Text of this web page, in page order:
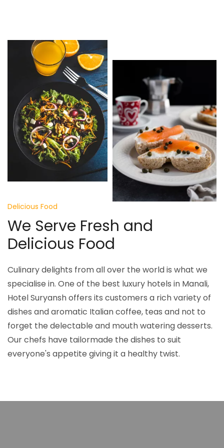
Delicious Food
We Serve Fresh and
Delicious Food
Culinary delights from all over the world is what we
specialise in. One of the best luxury hotels in Manali,
Hotel Suryansh offers its customers a rich variety of
dishes and aromatic Italian coffee, teas and not to
forget the delectable and mouth watering desserts.
Our chefs have tailormade the dishes to suit
everyone's appetite giving it a healthy twist.